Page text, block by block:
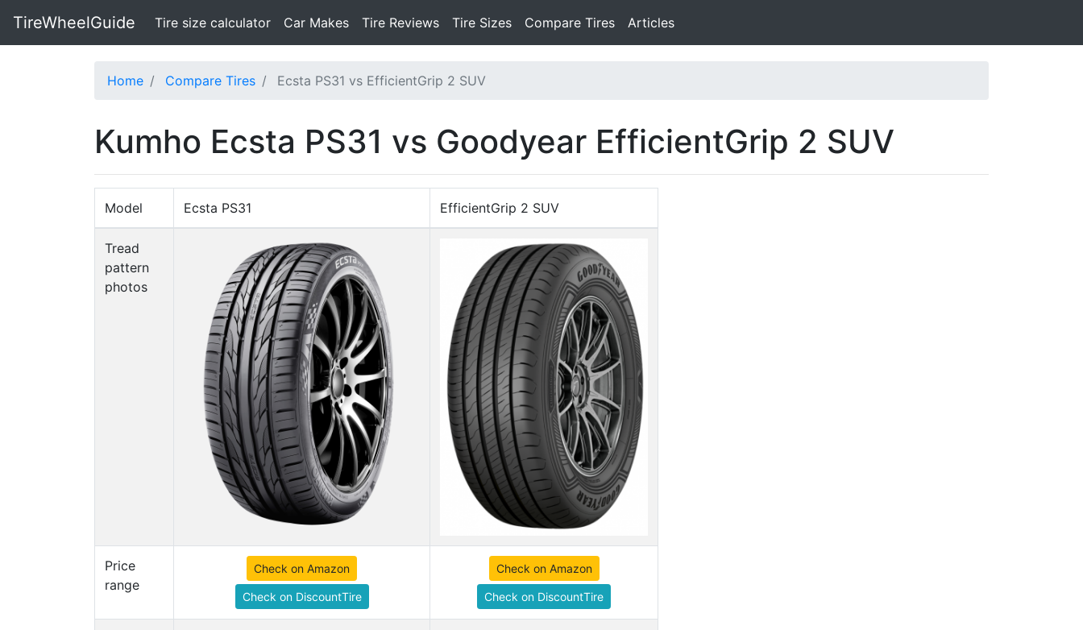
TireWheelGuide Tire size calculator(current)
Car Makes Tire Reviews Tire Sizes Compare Tires Articles
Home Compare Tires Ecsta PS31 vs EfficientGrip 2 SUV
Kumho Ecsta PS31 vs Goodyear EfficientGrip 2 SUV
Model Ecsta PS31 EfficientGrip 2 SUV
Tread
pattern
photos
Price
range
Check on Amazon
Check on DiscountTire
Check on Amazon
Check on DiscountTire